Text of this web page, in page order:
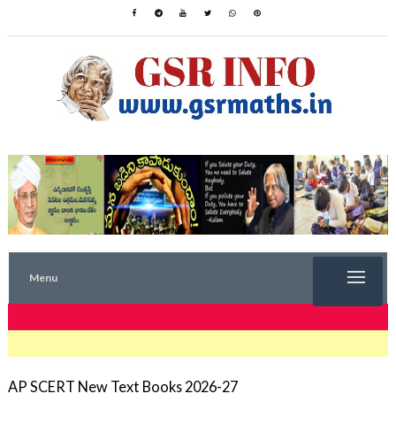
Menu
AP SCERT New Text Books 2026-27